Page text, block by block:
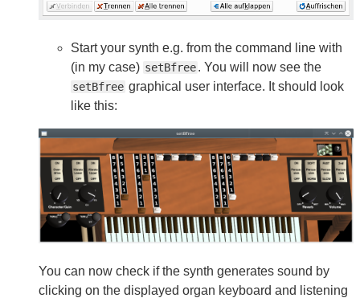
Start your synth e.g. from the command line with
(in my case) setBfree. You will now see the
setBfree graphical user interface. It should look
like this:
You can now check if the synth generates sound by
clicking on the displayed organ keyboard and listening